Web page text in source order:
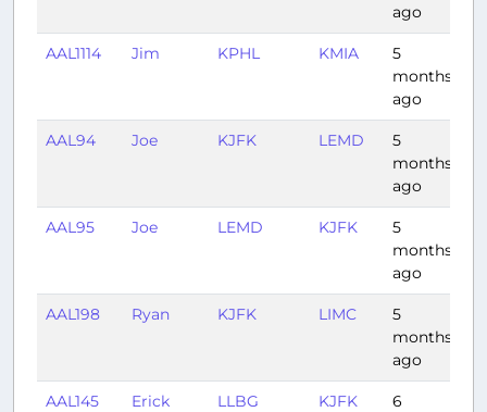
ago
AAL1114 Jim KPHL KMIA
5
months
ago
AAL94 Joe KJFK LEMD
5
months
ago
AAL95 Joe LEMD KJFK
5
months
ago
AAL198 Ryan KJFK LIMC
5
months
ago
AAL145 Erick LLBG KJFK
6